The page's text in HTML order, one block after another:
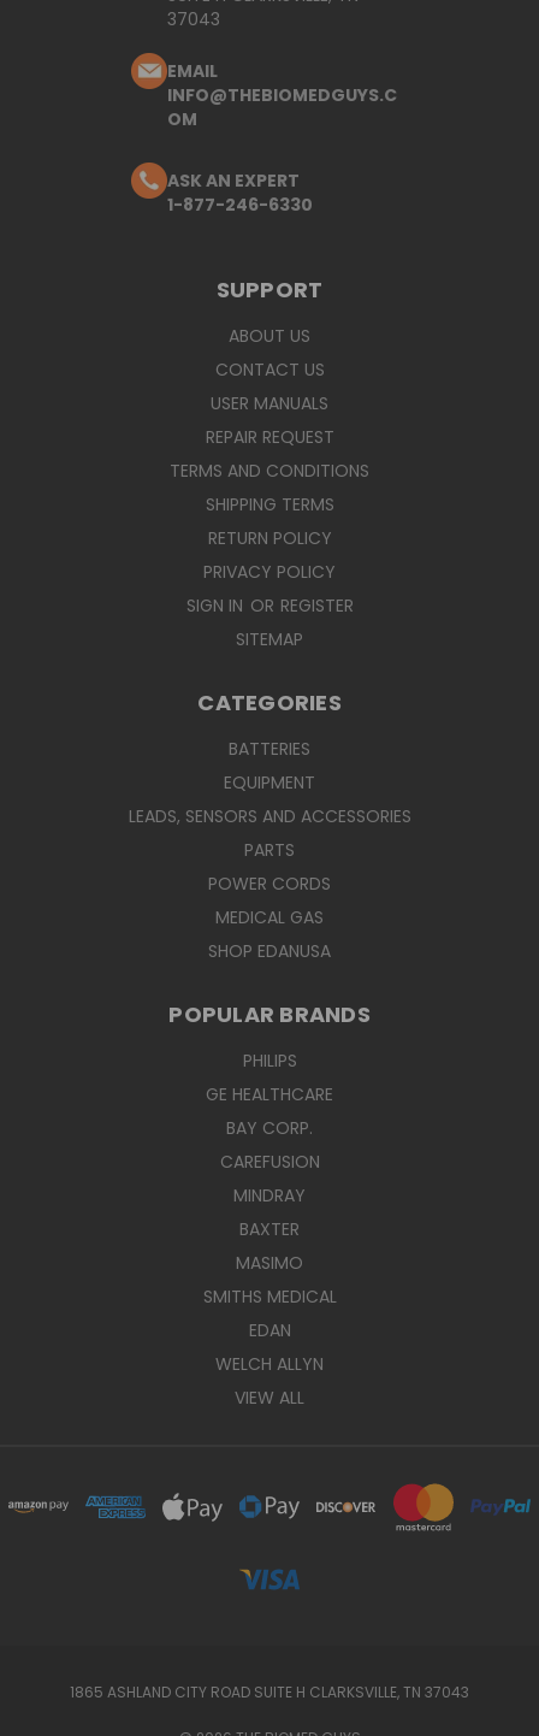
37043
EMAIL
INFO@THEBIOMEDGUYS.C
OM
ASK AN EXPERT
1-877-246-6330
SUPPORT
ABOUT US
CONTACT US
USER MANUALS
REPAIR REQUEST
TERMS AND CONDITIONS
SHIPPING TERMS
RETURN POLICY
PRIVACY POLICY
SIGN IN OR REGISTER
SITEMAP
CATEGORIES
BATTERIES
EQUIPMENT
LEADS, SENSORS AND ACCESSORIES
PARTS
POWER CORDS
MEDICAL GAS
SHOP EDANUSA
POPULAR BRANDS
PHILIPS
GE HEALTHCARE
BAY CORP.
CAREFUSION
MINDRAY
BAXTER
MASIMO
SMITHS MEDICAL
EDAN
WELCH ALLYN
VIEW ALL
1865 ASHLAND CITY ROAD SUITE H CLARKSVILLE, TN 37043